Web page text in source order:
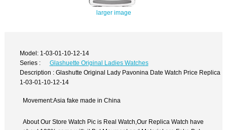
larger image
Model: 1-03-01-10-12-14
Series :
Glashuette Original Ladies Watches
Description : Glashutte Original Lady Pavonina Date Watch Price Replica
1-03-01-10-12-14
Movement:Asia fake made in China
About Our Store Watch Pic is Real Watch,Our Replica Watch have